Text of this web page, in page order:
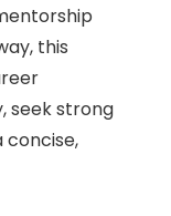
this
seek strong
concise,